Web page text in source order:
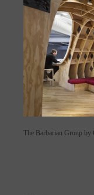
The Barbarian Group